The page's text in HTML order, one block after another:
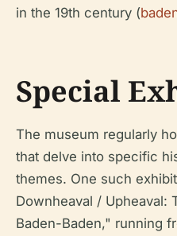
in the 19th century (
Special
The museum regularly
that delve into specific
themes. One such
Downheaval / Upheaval:
Baden-Baden," running